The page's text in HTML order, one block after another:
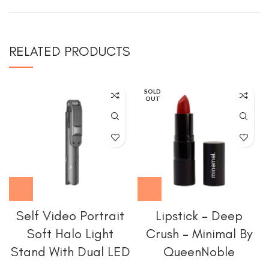
RELATED PRODUCTS
Self Video Portrait
Soft Halo Light
Stand With Dual LED
SOLD
OUT
Lipstick – Deep
Crush – Minimal By
QueenNoble